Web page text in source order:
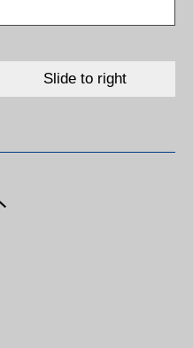
Slide to right